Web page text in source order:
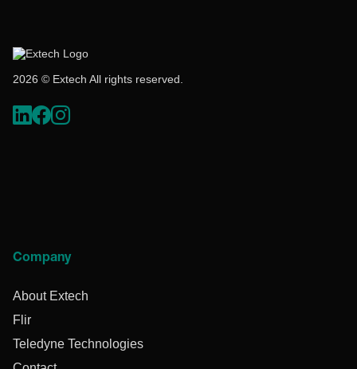
2026 © Extech All rights reserved.
Company
About Extech
Flir
Teledyne Technologies